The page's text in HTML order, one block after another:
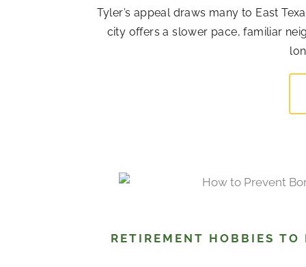
Tyler’s appeal draws many to East
city offers a slower pace, familiar
RETIREMENT HOBBIES TO